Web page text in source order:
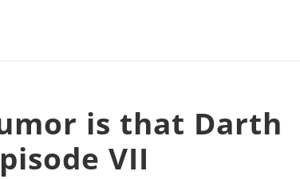
is that Darth
VII